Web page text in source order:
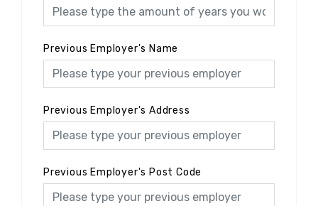
Previous Employer's Name
Previous Employer's Address
Previous Employer's Post Code